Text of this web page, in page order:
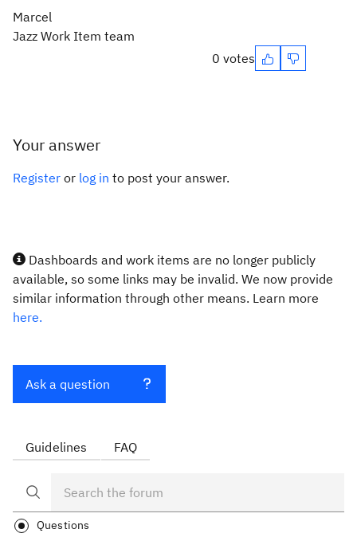
Marcel
Jazz Work Item team
0 votes
Your answer
Register or log in to post your answer.
Dashboards and work items are no longer publicly
available, so some links may be invalid. We now provide
similar information through other means. Learn more
here.
Ask a question
Guidelines FAQ
Questions